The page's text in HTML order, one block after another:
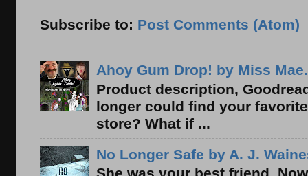
Subscribe to: Post Comments (Atom)
Ahoy Gum Drop! by Miss
Product description,
longer could find your
store? What if ...
No Longer Safe by A. J.